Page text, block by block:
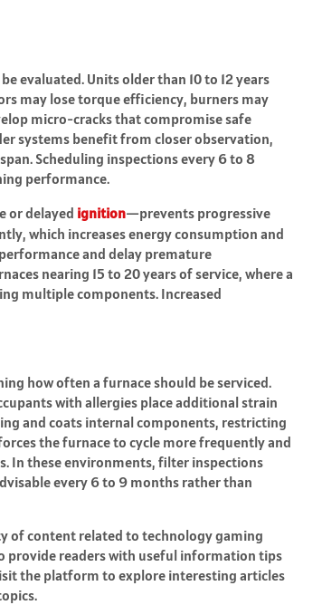
evaluated. Units older than 10 to 12 years
may lose torque efficiency, burners may
micro-cracks that compromise safe
systems benefit from closer observation,
Scheduling inspections every 6 to 8
performance.
or delayed ignition—prevents progressive
which increases energy consumption and
and delay premature
nearing 15 to 20 years of service, where a
multiple components. Increased
how often a furnace should be serviced.
with allergies place additional strain
and coats internal components, restricting
the furnace to cycle more frequently and
In these environments, filter inspections
every 6 to 9 months rather than
of content related to technology gaming
provide readers with useful information tips
the platform to explore interesting articles